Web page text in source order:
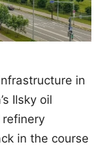
in
Ilsky oil
refinery
in the course